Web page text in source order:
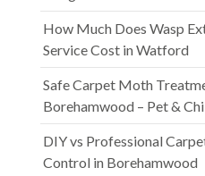
How Much Does Wasp
Service Cost in Watford
Safe Carpet Moth
Borehamwood – Pet &
DIY vs Professional
Control in Borehamwood